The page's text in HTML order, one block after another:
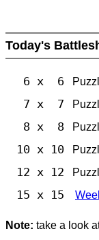
Today's
6 x 6
7 x 7
8 x 8
10 x 10
12 x 12
15 x 15
Note: take a look